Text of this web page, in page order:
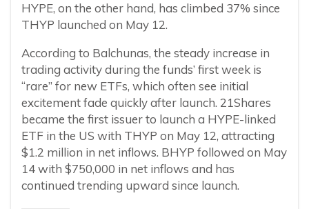
HYPE, on the other hand, has climbed 37% since
THYP launched on May 12.
According to Balchunas, the steady increase in
trading activity during the funds’ first week is
“rare” for new ETFs, which often see initial
excitement fade quickly after launch. 21Shares
became the first issuer to launch a HYPE-linked
ETF in the US with THYP on May 12, attracting
$1.2 million in net inflows. BHYP followed on May
14 with $750,000 in net inflows and has
continued trending upward since launch.